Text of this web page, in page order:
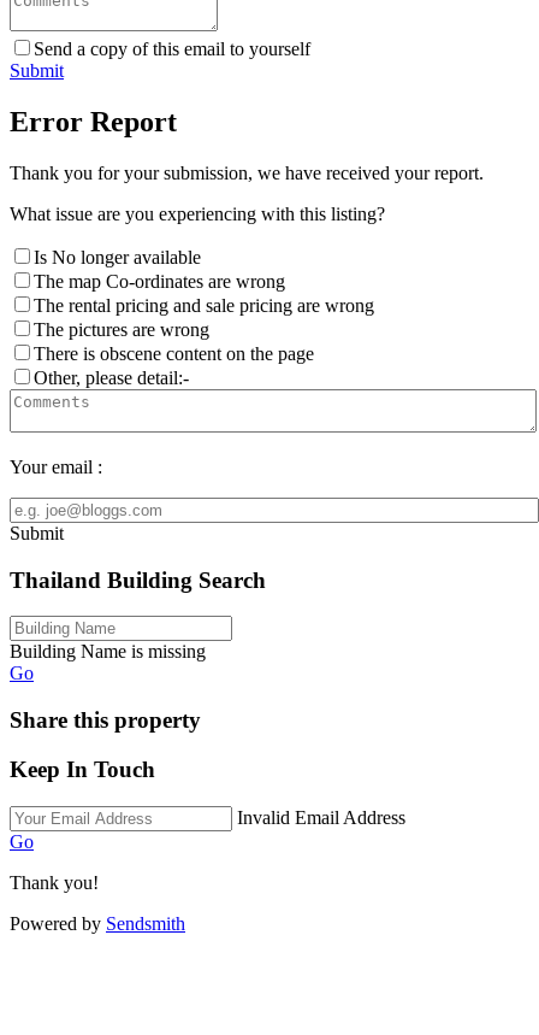
Send a copy of this email to yourself
Submit
Error Report
Thank you for your submission, we have received your report.
What issue are you experiencing with this listing?
Is No longer available
The map Co-ordinates are wrong
The rental pricing and sale pricing are wrong
The pictures are wrong
There is obscene content on the page
Other, please detail:-
Your email :
Submit
Thailand Building Search
Building Name is missing
Go
Share this property
Keep In Touch
Invalid Email Address
Go
Thank you!
Powered by Sendsmith